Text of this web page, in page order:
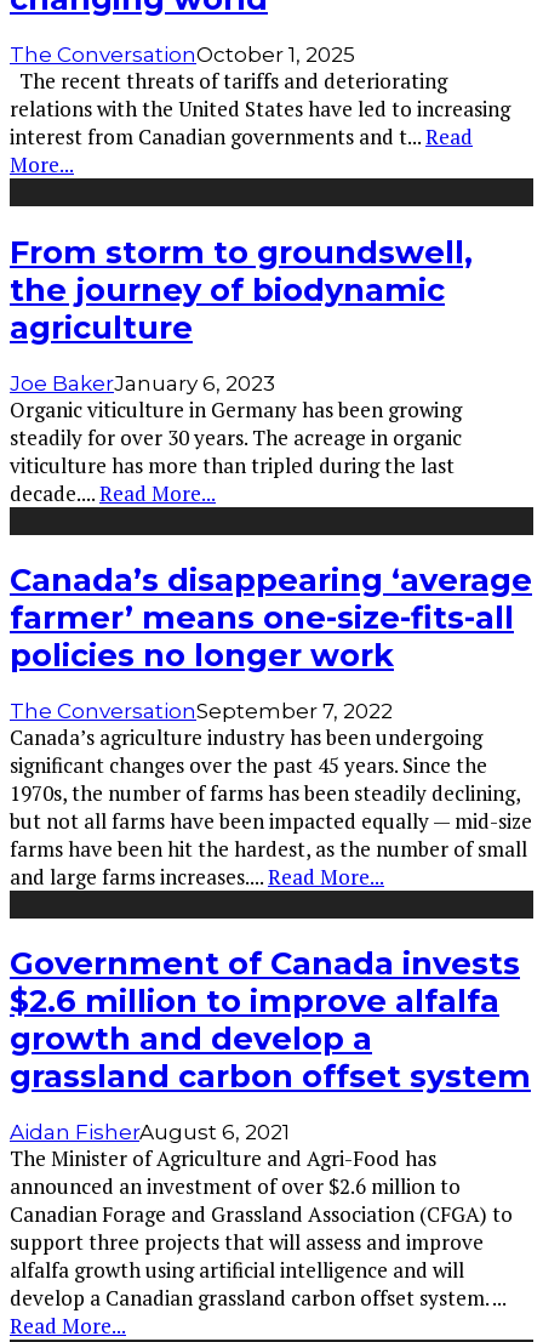
The ConversationOctober 1, 2025
The recent threats of tariffs and deteriorating
relations with the United States have led to increasing
interest from Canadian governments and t...Read
More...
From storm to groundswell,
the journey of biodynamic
agriculture
Joe BakerJanuary 6, 2023
Organic viticulture in Germany has been growing
steadily for over 30 years. The acreage in organic
viticulture has more than tripled during the last
decade....Read More...
Canada’s disappearing ‘average
farmer’ means one-size-fits-all
policies no longer work
The ConversationSeptember 7, 2022
Canada’s agriculture industry has been undergoing
significant changes over the past 45 years. Since the
1970s, the number of farms has been steadily declining,
but not all farms have been impacted equally — mid-size
farms have been hit the hardest, as the number of small
and large farms increases....Read More...
Government of Canada invests
$2.6 million to improve alfalfa
growth and develop a
grassland carbon offset system
Aidan FisherAugust 6, 2021
The Minister of Agriculture and Agri-Food has
announced an investment of over $2.6 million to
Canadian Forage and Grassland Association (CFGA) to
support three projects that will assess and improve
alfalfa growth using artificial intelligence and will
develop a Canadian grassland carbon offset system....
Read More...